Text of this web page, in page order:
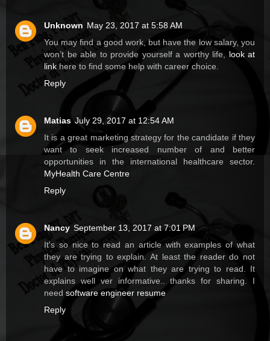
Unknown May 23, 2017 at 5:58 AM
You may find a good work, but have the low salary, you
won’t be able to provide yourself a worthy life, look at
link here to find some help with career choice.
Reply
Matias July 29, 2017 at 12:54 AM
It is a great marketing strategy for the candidate if they
want to seek increased number of and better
opportunities in the international healthcare sector.
MyHealth Care Centre
Reply
Nancy September 13, 2017 at 7:01 PM
It's so nice to read an article with examples of what
they are trying to explain. At least the reader do not
have to imagine on what they are trying to read. It
explains well ver informative.. thanks for sharing. I
need software engineer resume
Reply